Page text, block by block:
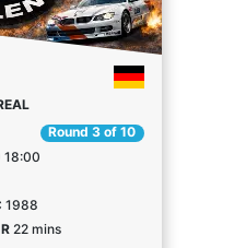
Round 3 of 10
18:00
1988
R22 mins